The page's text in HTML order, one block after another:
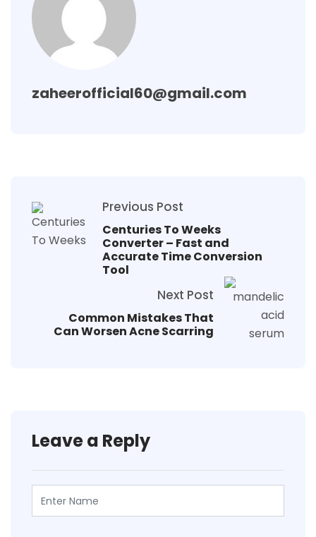
zaheerofficial60@gmail.com
Previous Post
Centuries To Weeks
Converter – Fast and
Accurate Time Conversion
Tool
Next Post
Common Mistakes That
Can Worsen Acne Scarring
Leave a Reply